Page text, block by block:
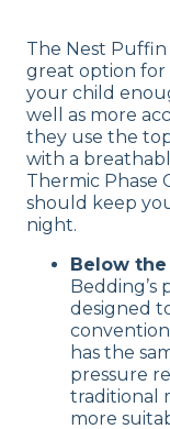
The Nest Puffin
great option for
your child
well as more
they use the
with a
Thermic Phase
should keep
night.
Below
designed
has the
pressure
traditional
more